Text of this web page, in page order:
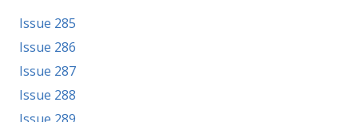
Issue 285
Issue 286
Issue 287
Issue 288